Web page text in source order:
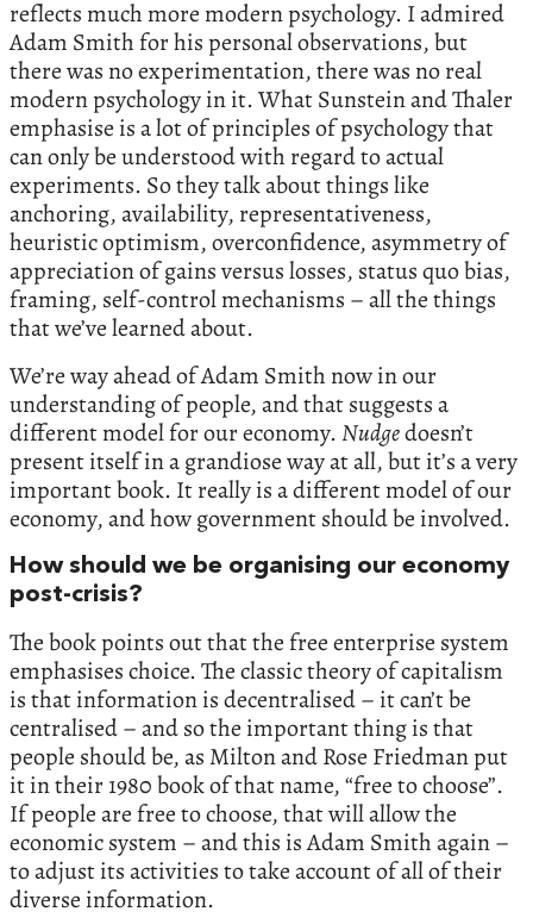
reflects much more modern psychology. I admired
Adam Smith for his personal observations, but
there was no experimentation, there was no real
modern psychology in it. What Sunstein and Thaler
emphasise is a lot of principles of psychology that
can only be understood with regard to actual
experiments. So they talk about things like
anchoring, availability, representativeness,
heuristic optimism, overconfidence, asymmetry of
appreciation of gains versus losses, status quo bias,
framing, self-control mechanisms – all the things
that we’ve learned about.
We’re way ahead of Adam Smith now in our
understanding of people, and that suggests a
different model for our economy.Nudgedoesn’t
present itself in a grandiose way at all, but it’s a very
important book. It really is a different model of our
economy, and how government should be involved.
How should we be organising our economy
post-crisis?
The book points out that the free enterprise system
emphasises choice. The classic theory of capitalism
is that information is decentralised – it can’t be
centralised – and so the important thing is that
people should be, as Milton and Rose Friedman put
it in their 1980 book of that name, “free to choose”.
If people are free to choose, that will allow the
economic system – and this is Adam Smith again –
to adjust its activities to take account of all of their
diverse information.